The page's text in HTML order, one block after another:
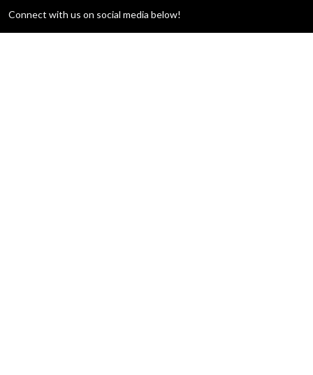
Connect with us on social media below!